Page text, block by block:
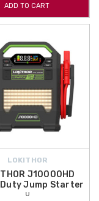
ADD TO CART
LOKITHOR
J10000HD
Duty Jump Starter
ᵁ